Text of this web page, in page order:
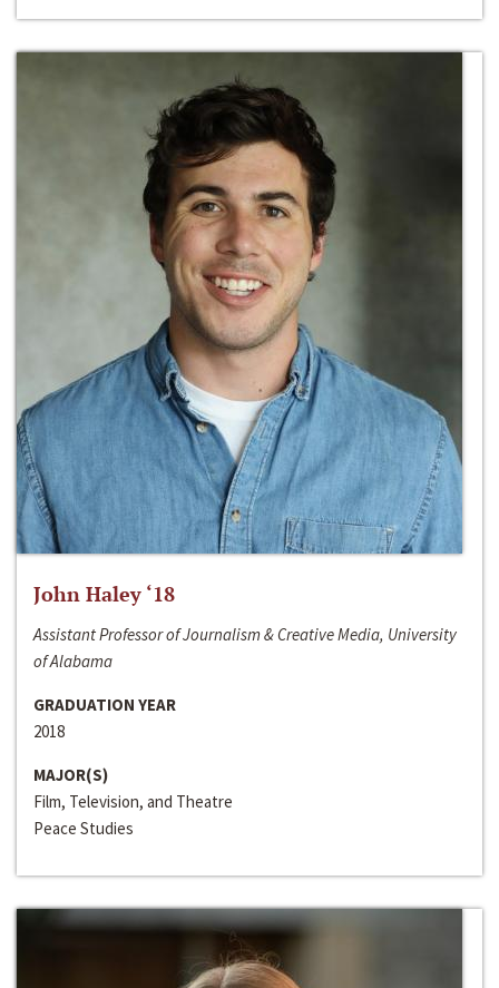
John Haley ‘18
Assistant Professor of Journalism & Creative Media, University
of Alabama
GRADUATION YEAR
2018
MAJOR(S)
Film, Television, and Theatre
Peace Studies